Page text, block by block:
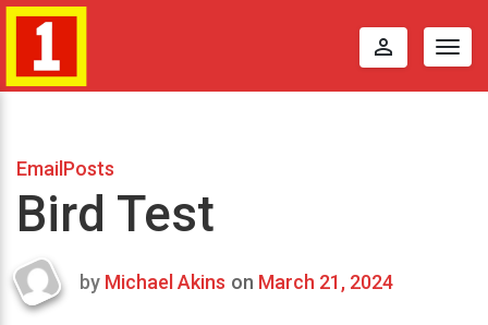
perm_identity
EmailPosts
Bird Test
Last
by Michael Akins on March 21, 2024